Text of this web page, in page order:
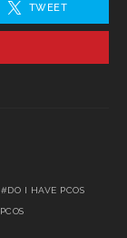
TWEET
DO I HAVE PCOS
PCOS